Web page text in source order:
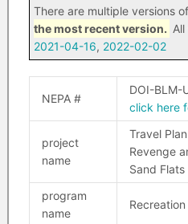
There are multiple versions
the most recent version.
2021-04-16, 2022-02-02
NEPA #
DOI-BLM-
click here
project
name
Travel
Revenge
Sand Flats
program
name